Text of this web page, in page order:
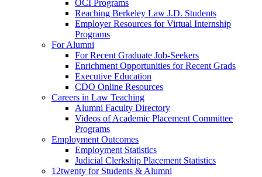
OCI Programs
Reaching Berkeley Law J.D. Students
Employer Resources for Virtual Internship
Programs
For Alumni
For Recent Graduate Job-Seekers
Enrichment Opportunities for Recent Grads
Executive Education
CDO Online Resources
Careers in Law Teaching
Alumni Faculty Directory
Videos of Academic Placement Committee
Programs
Employment Outcomes
Employment Statistics
Judicial Clerkship Placement Statistics
12twenty for Students & Alumni